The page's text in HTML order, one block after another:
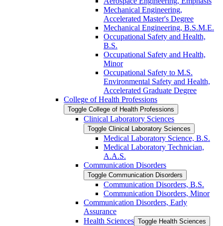
Mechanical Engineering,
Accelerated Master's Degree
Mechanical Engineering, B.S.M.E.
Occupational Safety and Health,
B.S.
Occupational Safety and Health,
Minor
Occupational Safety to M.S.
Environmental Safety and Health,
Accelerated Graduate Degree
College of Health Professions
Toggle College of Health Professions
Clinical Laboratory Sciences
Toggle Clinical Laboratory Sciences
Medical Laboratory Science, B.S.
Medical Laboratory Technician,
A.A.S.
Communication Disorders
Toggle Communication Disorders
Communication Disorders, B.S.
Communication Disorders, Minor
Communication Disorders, Early
Assurance
Health Sciences Toggle Health Sciences